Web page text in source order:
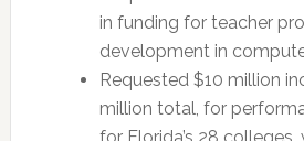
in funding for teacher
development in
Requested $10 million
million total, for